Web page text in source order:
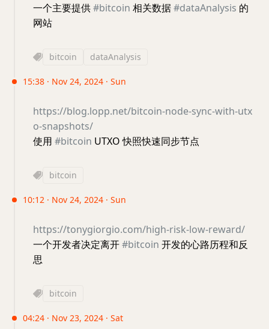
一个主要提供#bitcoin 相关数据#dataAnalysis 的
网站
bitcoin dataAnalysis
15:38 · Nov 24, 2024 · Sun
https://blog.lopp.net/bitcoin-node-sync-with-utx
o-snapshots/
使用 #bitcoin UTXO 快照快速同步节点
bitcoin
10:12 · Nov 24, 2024 · Sun
https://tonygiorgio.com/high-risk-low-reward/
一个开发者决定离开#bitcoin 开发的心路历程和反
思
bitcoin
04:24 · Nov 23, 2024 · Sat